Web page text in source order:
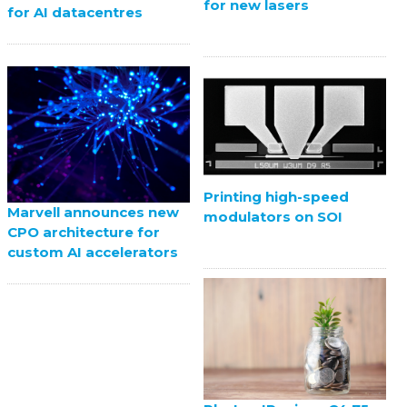
for AI datacentres
for new lasers
Marvell announces new
CPO architecture for
custom AI accelerators
Printing high-speed
modulators on SOI